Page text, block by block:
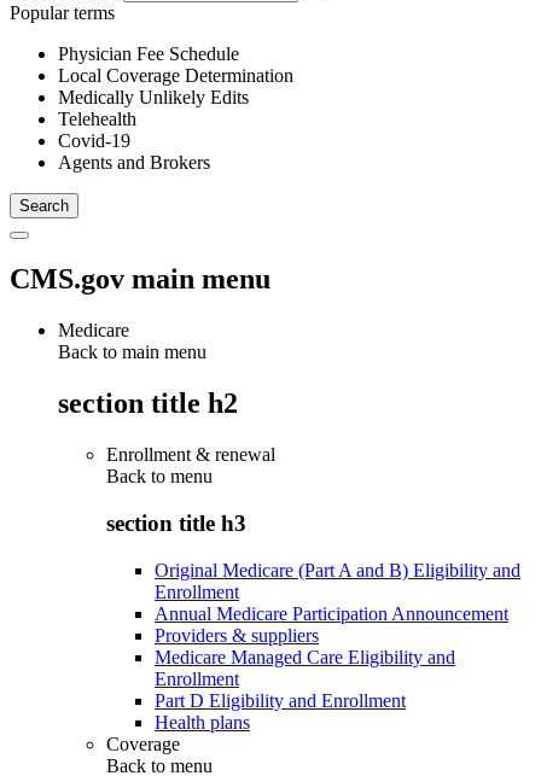
Popular terms
Physician Fee Schedule
Local Coverage Determination
Medically Unlikely Edits
Telehealth
Covid-19
Agents and Brokers
CMS.gov main menu
Medicare
Back to main menu
section title h2
Enrollment & renewal
Back to menu
section title h3
Original Medicare (Part A and B) Eligibility and
Enrollment
Annual Medicare Participation Announcement
Providers & suppliers
Medicare Managed Care Eligibility and
Enrollment
Part D Eligibility and Enrollment
Health plans
Coverage
Back to menu